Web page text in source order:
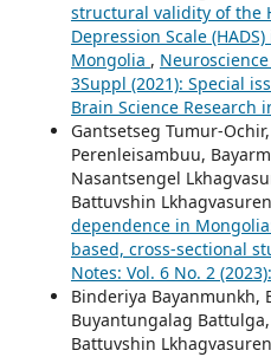
structural validity of the
Depression Scale
Mongolia ,
3Suppl (2021): Special
Brain Science Research
Gantsetseg Tumur-
Perenleisambuu,
Nasantsengel
Battuvshin
dependence in
based, cross-sectional
Notes: Vol. 6 No. 2
Binderiya Bayanmunkh,
Buyantungalag
Battuvshin